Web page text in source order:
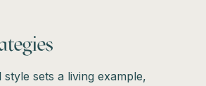
sets a living example,